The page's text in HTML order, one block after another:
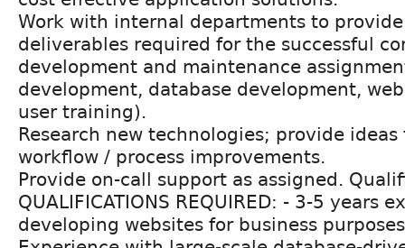
Work with internal departments to
deliverables required for the successful
development and maintenance
development, database development,
user training).
Research new technologies; provide
workflow / process improvements.
Provide on-call support as assigned.
QUALIFICATIONS REQUIRED: - 3-5 years
developing websites for business